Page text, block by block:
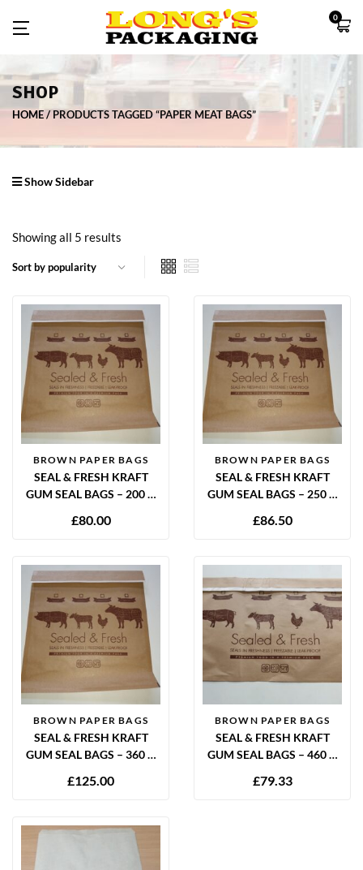
0
SHOP
HOME PRODUCTS TAGGED “PAPER MEAT BAGS”
Show Sidebar
Showing all 5 results
BROWN PAPER BAGS
SEAL & FRESH KRAFT
GUM SEAL BAGS – 200 X
£80.00
BROWN PAPER BAGS
SEAL & FRESH KRAFT
GUM SEAL BAGS – 250 X
£86.50
BROWN PAPER BAGS
SEAL & FRESH KRAFT
GUM SEAL BAGS – 360 X
£125.00
BROWN PAPER BAGS
SEAL & FRESH KRAFT
GUM SEAL BAGS – 460 X
£79.33